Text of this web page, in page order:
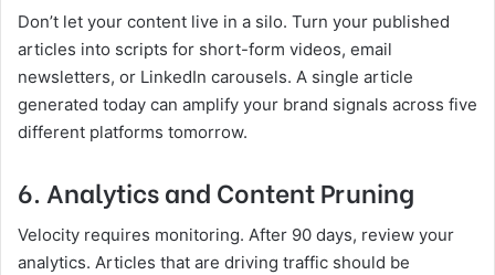
Don’t let your content live in a silo. Turn your published
articles into scripts for short-form videos, email
newsletters, or LinkedIn carousels. A single article
generated today can amplify your brand signals across five
different platforms tomorrow.
6. Analytics and Content Pruning
Velocity requires monitoring. After 90 days, review your
analytics. Articles that are driving traffic should be